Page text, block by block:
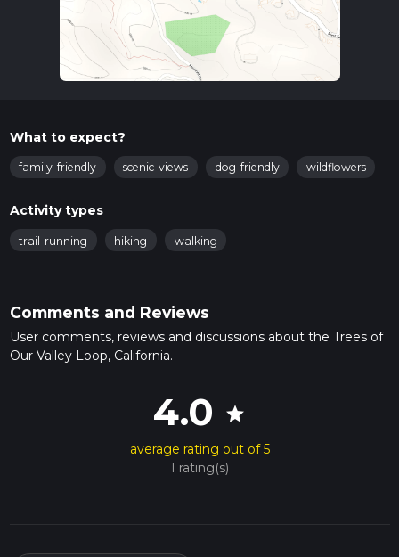
What to expect?
family-friendly scenic-views dog-friendly wildflowers
Activity types
trail-running hiking walking
Comments and Reviews
User comments, reviews and discussions about the Trees of
Our Valley Loop, California.
4.0 star
average rating out of 5
1 rating(s)